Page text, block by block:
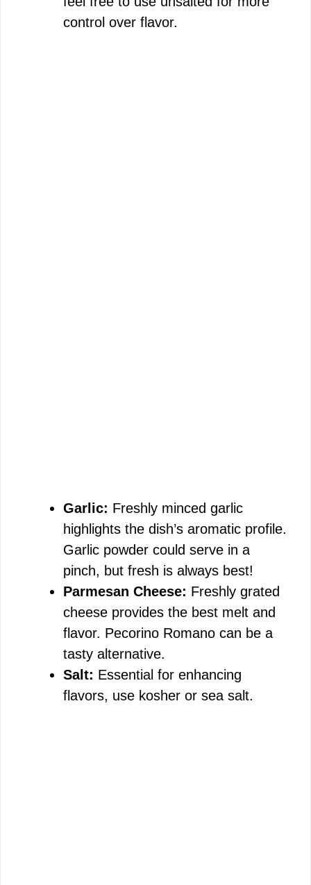
control over flavor.
Garlic: Freshly minced garlic
highlights the dish’s aromatic profile.
Garlic powder could serve in a
pinch, but fresh is always best!
Parmesan Cheese: Freshly grated
cheese provides the best melt and
flavor. Pecorino Romano can be a
tasty alternative.
Salt: Essential for enhancing
flavors, use kosher or sea salt.